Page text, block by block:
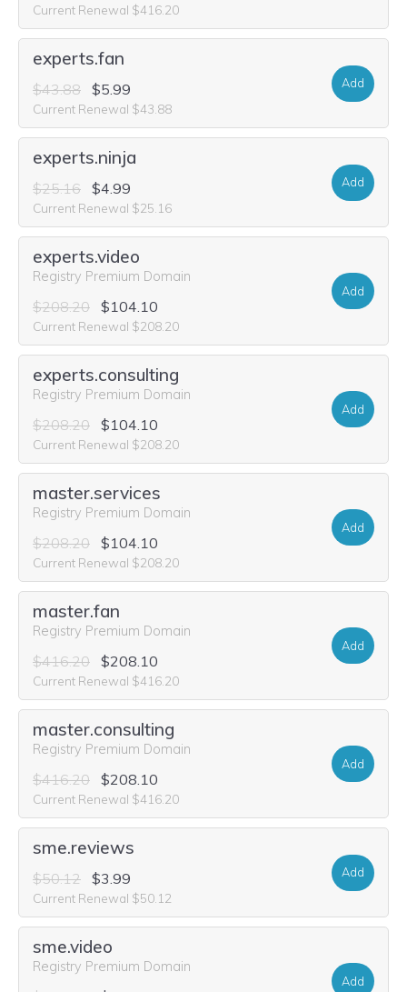
Current Renewal $416.20
experts.fan
$43.88 $5.99
Current Renewal $43.88
Add
experts.ninja
$25.16 $4.99
Current Renewal $25.16
Add
experts.video
Registry Premium Domain
$208.20 $104.10
Current Renewal $208.20
Add
experts.consulting
Registry Premium Domain
$208.20 $104.10
Current Renewal $208.20
Add
master.services
Registry Premium Domain
$208.20 $104.10
Current Renewal $208.20
Add
master.fan
Registry Premium Domain
$416.20 $208.10
Current Renewal $416.20
Add
master.consulting
Registry Premium Domain
$416.20 $208.10
Current Renewal $416.20
Add
sme.reviews
$50.12 $3.99
Current Renewal $50.12
Add
sme.video
Registry Premium Domain
Add